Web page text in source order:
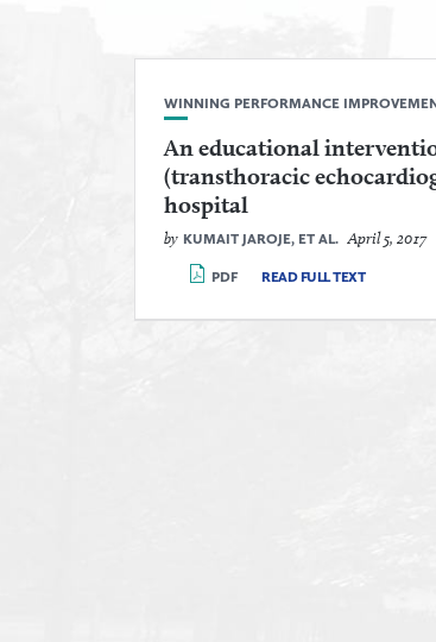
WINNING PERFORMANCE
An educational
(transthoracic
hospital
by KUMAIT JAROJE, ET AL. April 5, 2017
PDF READ FULL TEXT